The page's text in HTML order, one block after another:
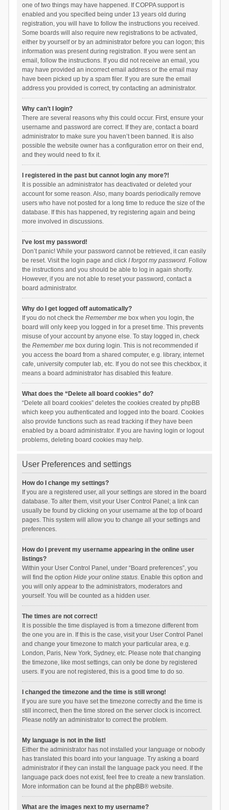
one of two things may have happened. If COPPA support is
enabled and you specified being under 13 years old during
registration, you will have to follow the instructions you received.
Some boards will also require new registrations to be activated,
either by yourself or by an administrator before you can logon; this
information was present during registration. If you were sent an
email, follow the instructions. If you did not receive an email, you
may have provided an incorrect email address or the email may
have been picked up by a spam filer. If you are sure the email
address you provided is correct, try contacting an administrator.
Why can’t I login?
There are several reasons why this could occur. First, ensure your
username and password are correct. If they are, contact a board
administrator to make sure you haven’t been banned. It is also
possible the website owner has a configuration error on their end,
and they would need to fix it.
I registered in the past but cannot login any more?!
It is possible an administrator has deactivated or deleted your
account for some reason. Also, many boards periodically remove
users who have not posted for a long time to reduce the size of the
database. If this has happened, try registering again and being
more involved in discussions.
I’ve lost my password!
Don’t panic! While your password cannot be retrieved, it can easily
be reset. Visit the login page and click I forgot my password. Follow
the instructions and you should be able to log in again shortly.
However, if you are not able to reset your password, contact a
board administrator.
Why do I get logged off automatically?
If you do not check the Remember mebox when you login, the
board will only keep you logged in for a preset time. This prevents
misuse of your account by anyone else. To stay logged in, check
the Remember mebox during login. This is not recommended if
you access the board from a shared computer, e.g. library, internet
cafe, university computer lab, etc. If you do not see this checkbox, it
means a board administrator has disabled this feature.
What does the “Delete all board cookies” do?
“Delete all board cookies” deletes the cookies created by phpBB
which keep you authenticated and logged into the board. Cookies
also provide functions such as read tracking if they have been
enabled by a board administrator. If you are having login or logout
problems, deleting board cookies may help.
User Preferences and settings
How do I change my settings?
If you are a registered user, all your settings are stored in the board
database. To alter them, visit your User Control Panel; a link can
usually be found by clicking on your username at the top of board
pages. This system will allow you to change all your settings and
preferences.
How do I prevent my username appearing in the online user
listings?
Within your User Control Panel, under “Board preferences”, you
will find the option Hide your online status. Enable this option and
you will only appear to the administrators, moderators and
yourself. You will be counted as a hidden user.
The times are not correct!
It is possible the time displayed is from a timezone different from
the one you are in. If this is the case, visit your User Control Panel
and change your timezone to match your particular area, e.g.
London, Paris, New York, Sydney, etc. Please note that changing
the timezone, like most settings, can only be done by registered
users. If you are not registered, this is a good time to do so.
I changed the timezone and the time is still wrong!
If you are sure you have set the timezone correctly and the time is
still incorrect, then the time stored on the server clock is incorrect.
Please notify an administrator to correct the problem.
My language is not in the list!
Either the administrator has not installed your language or nobody
has translated this board into your language. Try asking a board
administrator if they can install the language pack you need. If the
language pack does not exist, feel free to create a new translation.
More information can be found at the phpBB® website.
What are the images next to my username?